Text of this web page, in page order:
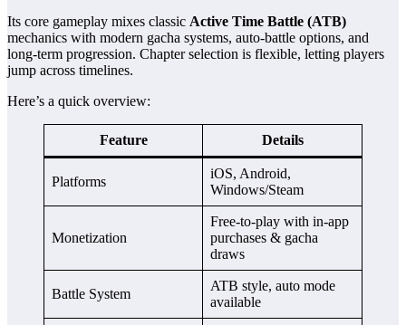
Its core gameplay mixes classic Active Time Battle (ATB)
mechanics with modern gacha systems, auto‑battle options, and
long‑term progression. Chapter selection is flexible, letting players
jump across timelines.
Here’s a quick overview:
Feature Details
Platforms
iOS, Android,
Windows/Steam
Monetization
Free‑to‑play with in‑app
purchases & gacha
draws
Battle System
ATB style, auto mode
available